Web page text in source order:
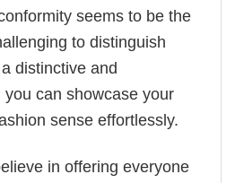
seems to be the
to distinguish
distinctive and
can showcase your
sense effortlessly.
in offering everyone